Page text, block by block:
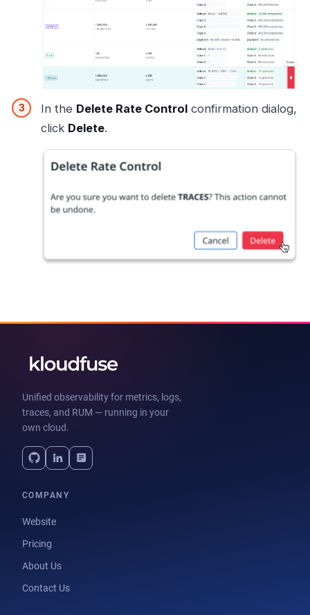
In the Delete Rate Control confirmation dialog,
click Delete.
Unified observability for metrics, logs,
traces, and RUM — running in your
own cloud.
COMPANY
Website
Pricing
About Us
Contact Us